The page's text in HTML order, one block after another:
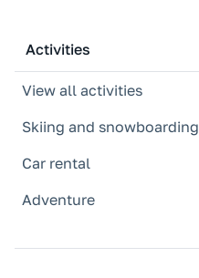
Activities
View all activities
Skiing and snowboarding
Car rental
Adventure